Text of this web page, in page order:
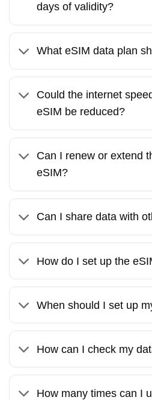
days of validity?
What eSIM data plan
Could the internet
eSIM be reduced?
Can I renew or extend
eSIM?
Can I share data with
How do I set up the
When should I set up
How can I check my
How many times can I